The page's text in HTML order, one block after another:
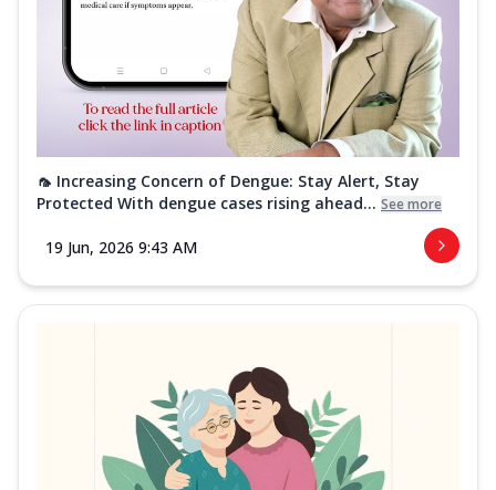
🦟 Increasing Concern of Dengue: Stay Alert, Stay
Protected With dengue cases rising ahead... See more
19 Jun, 2026 9:43 AM